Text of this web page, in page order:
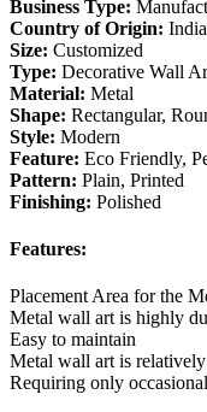
Business Type:
Country of Origin: India
Size: Customized
Type: Decorative Wall
Material: Metal
Shape: Rectangular,
Style: Modern
Feature: Eco Friendly,
Pattern: Plain, Printed
Finishing: Polished
Features:
Placement Area for the
Metal wall art is highly
Easy to maintain
Metal wall art is
Requiring only